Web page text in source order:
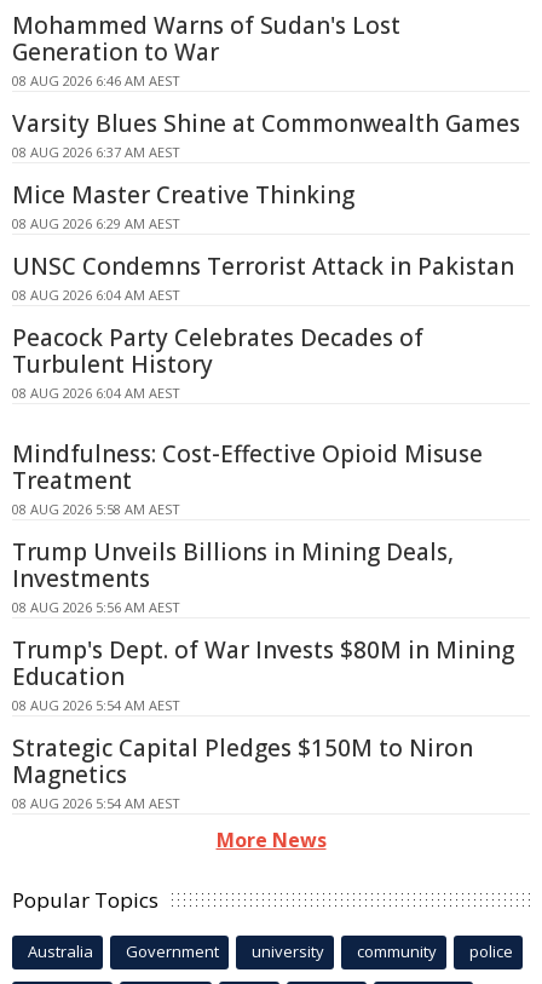
Mohammed Warns of Sudan's Lost
Generation to War
08 AUG 2026 6:46 AM AEST
Varsity Blues Shine at Commonwealth Games
08 AUG 2026 6:37 AM AEST
Mice Master Creative Thinking
08 AUG 2026 6:29 AM AEST
UNSC Condemns Terrorist Attack in Pakistan
08 AUG 2026 6:04 AM AEST
Peacock Party Celebrates Decades of
Turbulent History
08 AUG 2026 6:04 AM AEST
Mindfulness: Cost-Effective Opioid Misuse
Treatment
08 AUG 2026 5:58 AM AEST
Trump Unveils Billions in Mining Deals,
Investments
08 AUG 2026 5:56 AM AEST
Trump's Dept. of War Invests $80M in Mining
Education
08 AUG 2026 5:54 AM AEST
Strategic Capital Pledges $150M to Niron
Magnetics
08 AUG 2026 5:54 AM AEST
More News
Popular Topics
Australia Government university community police